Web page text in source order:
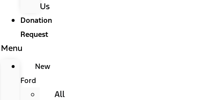
Us
Donation
Request
Menu
New
Ford
All